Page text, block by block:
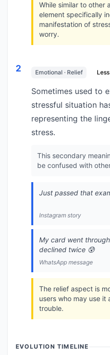
While similar to other
element specifically
manifestation of
worry.
2 Emotional · Relief
Sometimes used to
stressful situation
representing the
stress.
This secondary
be confused with
Just passed that
Instagram story
My card went
declined twice 😰
WhatsApp message
The relief aspect is
users who may use it
trouble.
EVOLUTION TIMELINE